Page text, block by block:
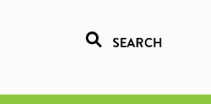
SEARCH